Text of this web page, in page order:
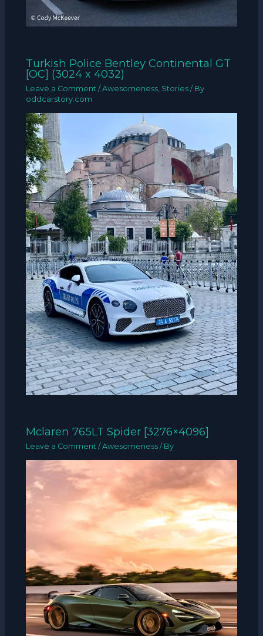
Turkish Police Bentley Continental GT
[OC] (3024 x 4032)
Leave a Comment /Awesomeness Stories / By
oddcarstory.com
Mclaren 765LT Spider [3276×4096]
Leave a Comment /Awesomeness / By